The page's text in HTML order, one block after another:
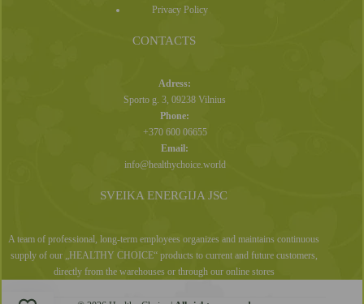
Privacy Policy
CONTACTS
Adress:
Sporto g. 3, 09238 Vilnius
Phone:
+370 600 06655
Email:
info@healthychoice.world
SVEIKA ENERGIJA JSC
A team of professional, long-term employees organizes and maintains continuous
supply of our „HEALTHY CHOICE“ products to current and future customers,
directly from the warehouses or through our online stores